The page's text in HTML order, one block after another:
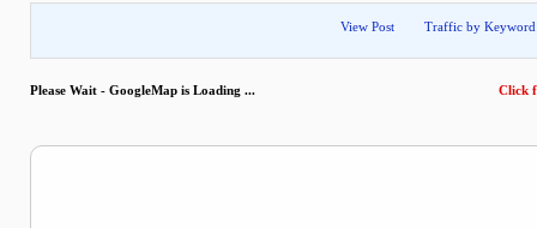
View Post Traffic by Keyword
Please Wait - GoogleMap is Loading ... Click